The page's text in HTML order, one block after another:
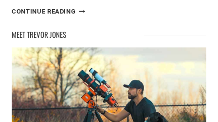
CONTINUE READING ASTROPHOTOGRAPHY
MEET TREVOR JONES